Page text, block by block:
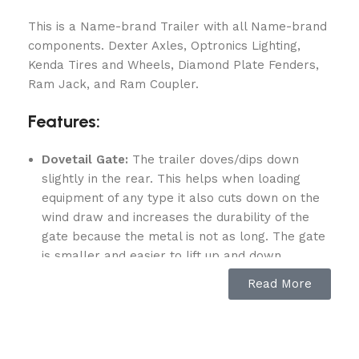
This is a Name-brand Trailer with all Name-brand
components. Dexter Axles, Optronics Lighting,
Kenda Tires and Wheels, Diamond Plate Fenders,
Ram Jack, and Ram Coupler.
Features:
Dovetail Gate: The trailer doves/dips down
slightly in the rear. This helps when loading
equipment of any type it also cuts down on the
wind draw and increases the durability of the
gate because the metal is not as long. The gate
is smaller and easier to lift up and down.
(2) Greaseable 3,500lb Dexter axle:
Dexter manufactures sprung axle attaching
Read More